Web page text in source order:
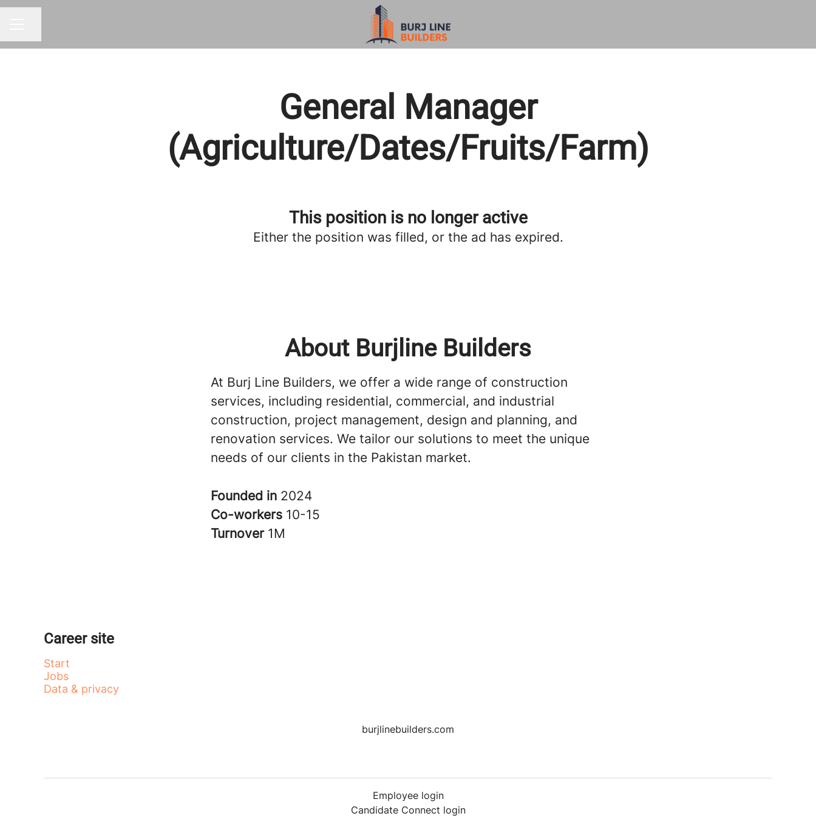
General Manager
(Agriculture/Dates/Fruits/Farm)
This position is no longer active
Either the position was filled, or the ad has expired.
About Burjline Builders
At Burj Line Builders, we offer a wide range of construction
services, including residential, commercial, and industrial
construction, project management, design and planning, and
renovation services. We tailor our solutions to meet the unique
needs of our clients in the Pakistan market.
Founded in 2024
Co-workers 10-15
Turnover 1M
Career site
Start
Jobs
Data & privacy
burjlinebuilders.com
Employee login
Candidate Connect login